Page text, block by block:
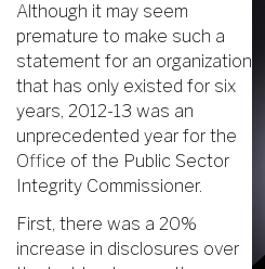
Although it may seem
premature to make such a
statement for an organization
that has only existed for six
years, 2012-13 was an
unprecedented year for the
Office of the Public Sector
Integrity Commissioner.
First, there was a 20%
increase in disclosures over